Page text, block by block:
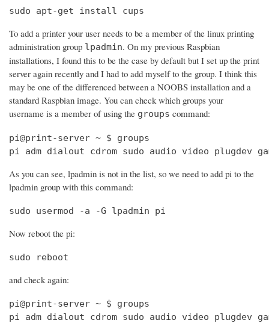
sudo apt-get install cups
To add a printer your user needs to be a member of the linux printing
administration group lpadmin. On my previous Raspbian
installations, I found this to be the case by default but I set up the print
server again recently and I had to add myself to the group. I think this
may be one of the differenced between a NOOBS installation and a
standard Raspbian image. You can check which groups your
username is a member of using the groups command:
pi@print-server ~ $ groups
pi adm dialout cdrom sudo audio video plugdev
As you can see, lpadmin is not in the list, so we need to add pi to the
lpadmin group with this command:
sudo usermod -a -G lpadmin pi
Now reboot the pi:
sudo reboot
and check again:
pi@print-server ~ $ groups
pi adm dialout cdrom sudo audio video plugdev